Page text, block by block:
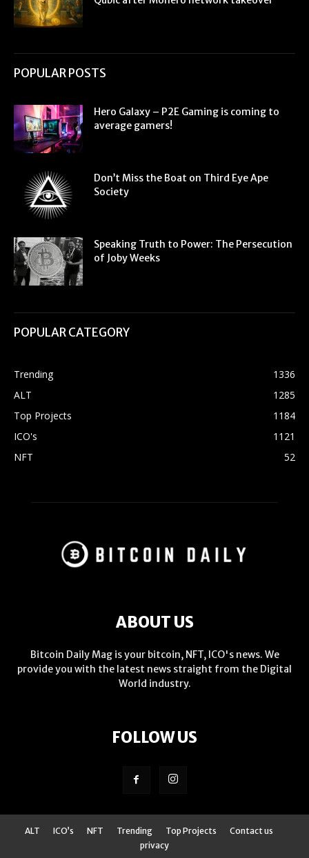
POPULAR POSTS
Hero Galaxy – P2E Gaming is coming to
average gamers!
Don’t Miss the Boat on Third Eye Ape
Society
Speaking Truth to Power: The Persecution
of Joby Weeks
POPULAR CATEGORY
Trending
1336
ALT
1285
Top Projects
1184
ICO's
1121
NFT
52
ABOUT US
Bitcoin Daily Mag is your bitcoin, NFT, ICO's news. We
provide you with the latest news straight from the Digital
World industry.
FOLLOW US
ALT ICO’s NFT Trending Top Projects
Contact us
privacy